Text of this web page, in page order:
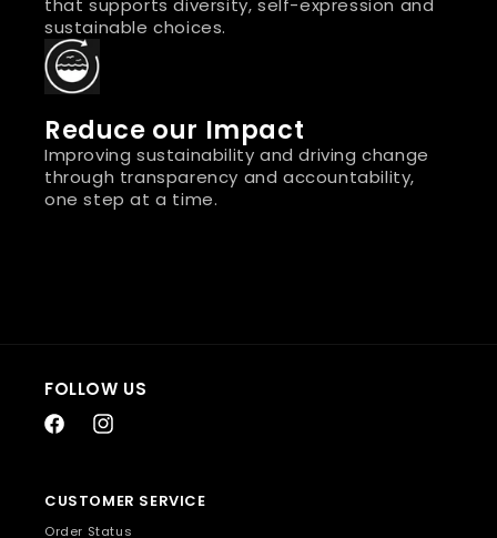
that supports diversity, self-expression and
sustainable choices.
Reduce our Impact
Improving sustainability and driving change
through transparency and accountability,
one step at a time.
FOLLOW US
FacebookInstagram
CUSTOMER SERVICE
Order Status